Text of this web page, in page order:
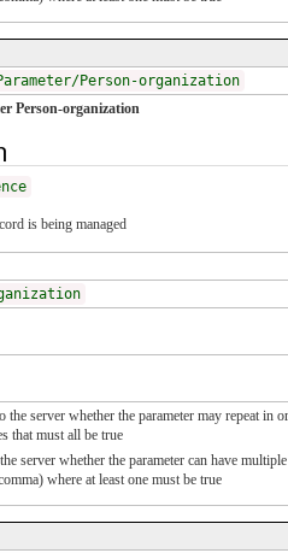
Person-organization
Person-organization
is being managed
server whether the parameter may repeat in
that must all be true
server whether the parameter can have multiple
where at least one must be true